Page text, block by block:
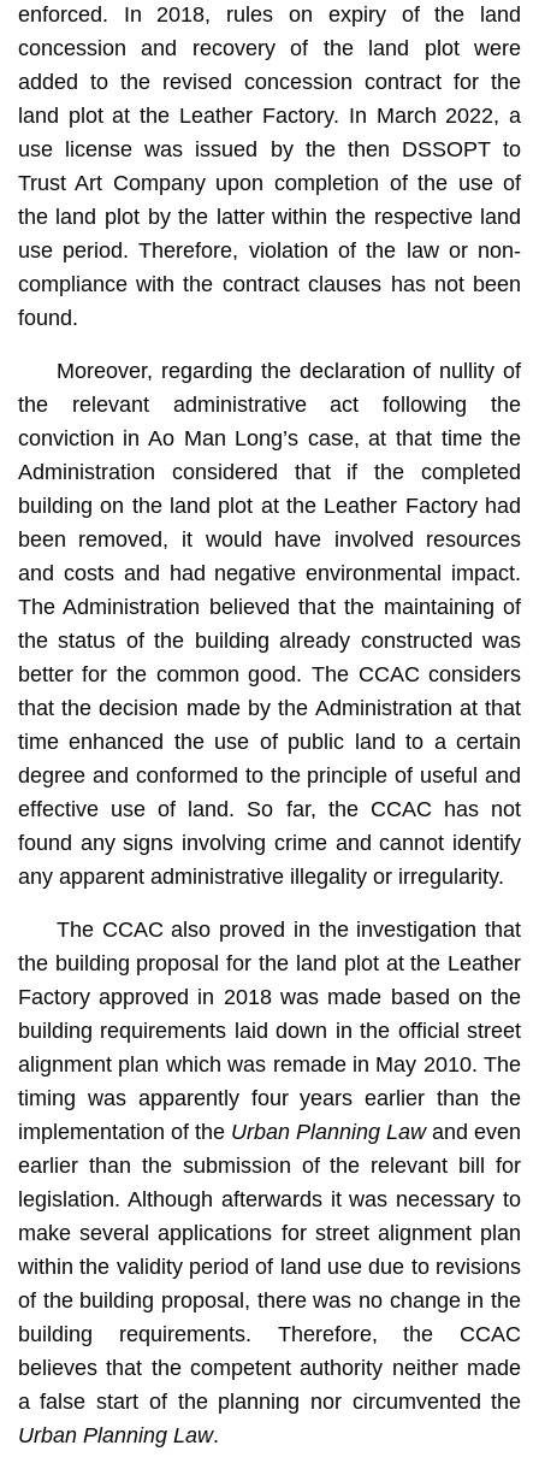
enforced. In 2018, rules on expiry of the land
concession and recovery of the land plot were
added to the revised concession contract for the
land plot at the Leather Factory. In March 2022, a
use license was issued by the then DSSOPT to
Trust Art Company upon completion of the use of
the land plot by the latter within the respective land
use period. Therefore, violation of the law or non-
compliance with the contract clauses has not been
found.
Moreover, regarding the declaration of nullity of
the relevant administrative act following the
conviction in Ao Man Long’s case, at that time the
Administration considered that if the completed
building on the land plot at the Leather Factory had
been removed, it would have involved resources
and costs and had negative environmental impact.
The Administration believed that the maintaining of
the status of the building already constructed was
better for the common good. The CCAC considers
that the decision made by the Administration at that
time enhanced the use of public land to a certain
degree and conformed to the principle of useful and
effective use of land. So far, the CCAC has not
found any signs involving crime and cannot identify
any apparent administrative illegality or irregularity.
The CCAC also proved in the investigation that
the building proposal for the land plot at the Leather
Factory approved in 2018 was made based on the
building requirements laid down in the official street
alignment plan which was remade in May 2010. The
timing was apparently four years earlier than the
implementation of the Urban Planning Lawand even
earlier than the submission of the relevant bill for
legislation. Although afterwards it was necessary to
make several applications for street alignment plan
within the validity period of land use due to revisions
of the building proposal, there was no change in the
building requirements. Therefore, the CCAC
believes that the competent authority neither made
a false start of the planning nor circumvented the
Urban Planning Law.